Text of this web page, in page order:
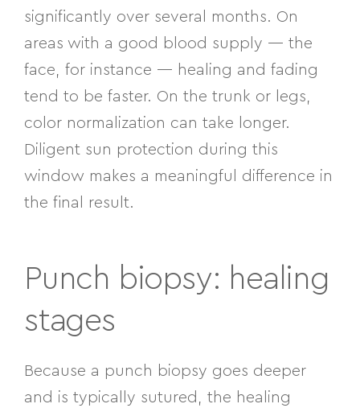
significantly over several months. On
areas with a good blood supply — the
face, for instance — healing and fading
tend to be faster. On the trunk or legs,
color normalization can take longer.
Diligent sun protection during this
window makes a meaningful difference in
the final result.
Punch biopsy: healing
stages
Because a punch biopsy goes deeper
and is typically sutured, the healing